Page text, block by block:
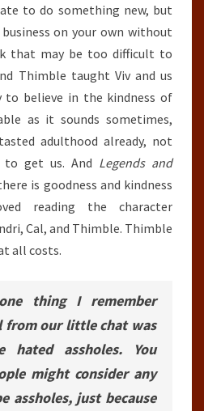
to do something new, but
on your own without
that may be too difficult to
Thimble taught Viv and us
to believe in the kindness of
as it sounds sometimes,
adulthood already, not
get us. And Legends and
is goodness and kindness
reading the character
Cal, and Thimble. Thimble
all costs.
thing I remember
our little chat was
hated assholes. You
might consider any
assholes, just because